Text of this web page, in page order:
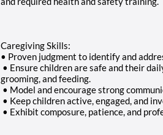
Caregiving Skills:
• Proven judgment to identify and
• Ensure children are safe and their
grooming, and feeding.
• Model and encourage strong
• Keep children active, engaged, and
• Exhibit composure, patience, and